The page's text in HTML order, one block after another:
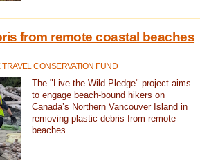
from remote coastal beaches
CONSERVATION FUND
The "Live the Wild Pledge" project aims
to engage beach-bound hikers on
Canada’s Northern Vancouver Island in
removing plastic debris from remote
beaches.